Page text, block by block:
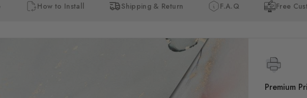
How to Install Shipping & Return F.A.Q Free
Premium